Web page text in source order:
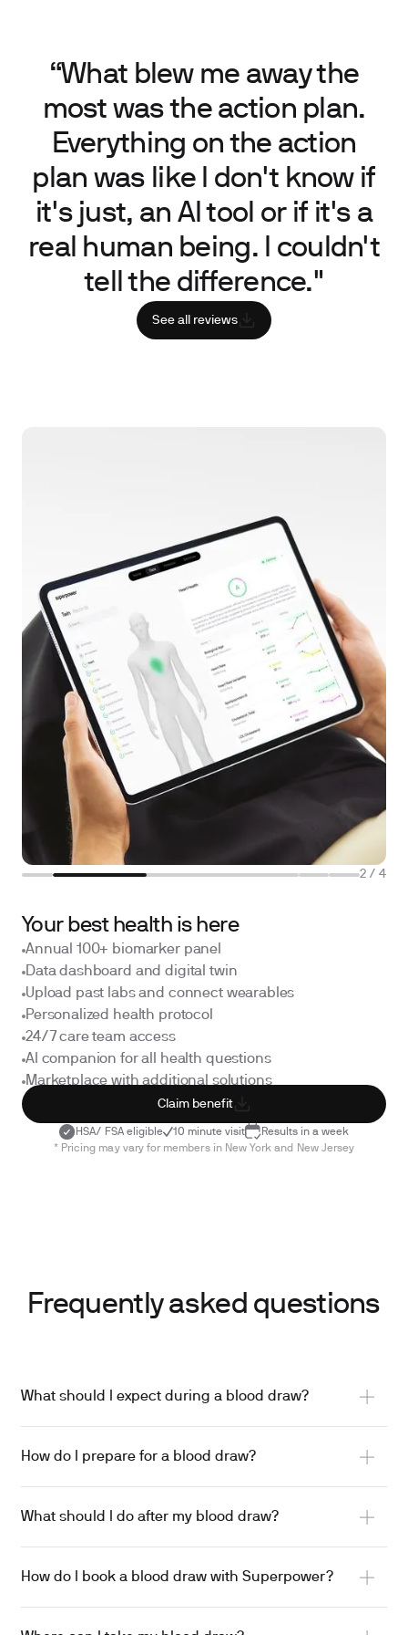
“What blew me away the
most was the action plan.
Everything on the action
plan was like I don't know if
it's just, an AI tool or if it's a
real human being. I couldn't
tell the difference."
See all reviews
2 / 4
Your best health is here
Annual 100+ biomarker panel
Data dashboard and digital twin
Upload past labs and connect wearables
Personalized health protocol
24/7 care team access
AI companion for all health questions
Marketplace with additional solutions
Claim benefit
HSA/ FSA eligible 10 minute visit
Results in a week
* Pricing may vary for members in New York and New Jersey
Frequently asked questions
What should I expect during a blood draw?
process.
cleaned, and a small needle is used to collect
Results are usually ready in about a week.
The needle is removed, gentle pressure is applied,
How do I prepare for a blood draw?
makes veins easier to find.
Follow any fasting instructions you’ve been given.
What should I do after my blood draw?
How do I book a blood draw with Superpower?